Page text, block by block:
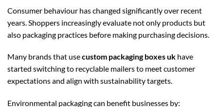
Consumer behaviour has changed significantly over recent
years. Shoppers increasingly evaluate not only products but
also packaging practices before making purchasing decisions.
Many brands that usecustom packaging boxes uk have
started switching to recyclable mailers to meet customer
expectations and align with sustainability targets.
Environmental packaging can benefit businesses by: